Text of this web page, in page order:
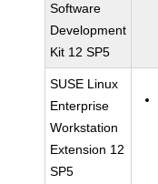
Software
Development
Kit 12 SP5
SUSE Linux
Enterprise
Workstation
Extension 12
SP5